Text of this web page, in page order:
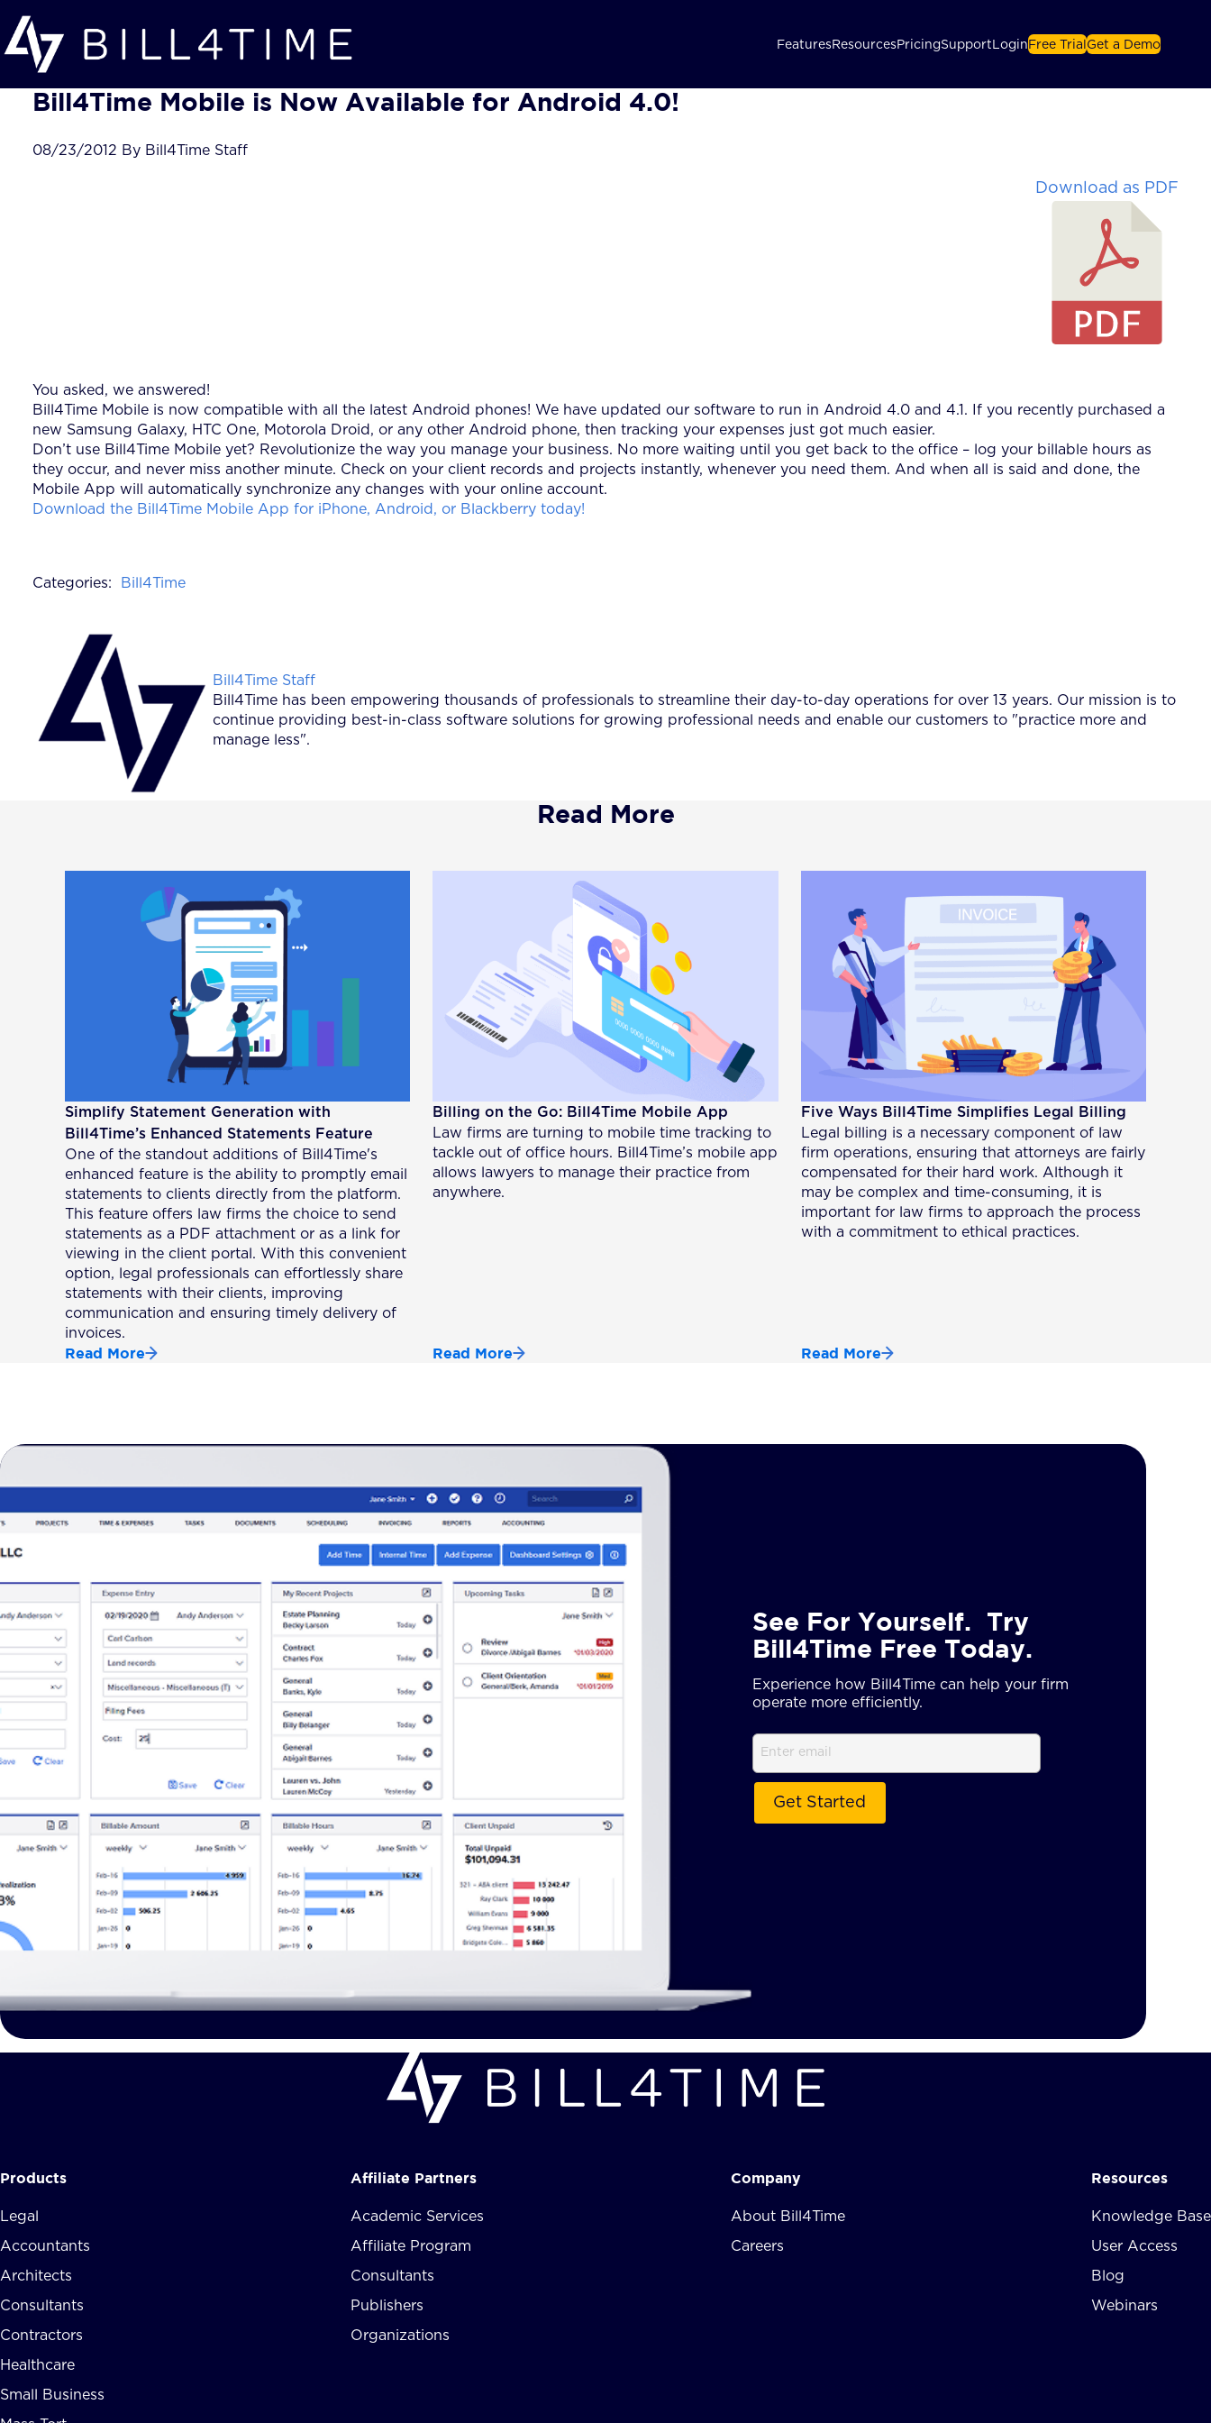
FeaturesResourcesPricingSupport Login Free Trial Get a Demo
Bill4Time Mobile is Now Available for Android 4.0!
08/23/2012 By Bill4Time Staff
Download as PDF
You asked, we answered!
Bill4Time Mobile is now compatible with all the latest Android phones! We have updated our software to run in Android 4.0 and 4.1. If you recently purchased a
new Samsung Galaxy, HTC One, Motorola Droid, or any other Android phone, then tracking your expenses just got much easier.
Don’t use Bill4Time Mobile yet? Revolutionize the way you manage your business. No more waiting until you get back to the office – log your billable hours as
they occur, and never miss another minute. Check on your client records and projects instantly, whenever you need them. And when all is said and done, the
Mobile App will automatically synchronize any changes with your online account.
Download the Bill4Time Mobile App for iPhone, Android, or Blackberry today!
Categories: Bill4Time
Posted by
Bill4Time Staff
Bill4Time has been empowering thousands of professionals to streamline their day-to-day operations for over 13 years. Our mission is to
continue providing best-in-class software solutions for growing professional needs and enable our customers to "practice more and
manage less".
Read More
Simplify Statement Generation with
Bill4Time’s Enhanced Statements Feature
One of the standout additions of Bill4Time's
enhanced feature is the ability to promptly email
statements to clients directly from the platform.
This feature offers law firms the choice to send
statements as a PDF attachment or as a link for
viewing in the client portal. With this convenient
option, legal professionals can effortlessly share
statements with their clients, improving
communication and ensuring timely delivery of
invoices.
Read More
Billing on the Go: Bill4Time Mobile App
Law firms are turning to mobile time tracking to
tackle out of office hours. Bill4Time’s mobile app
allows lawyers to manage their practice from
anywhere.
Read More
Five Ways Bill4Time Simplifies Legal Billing
Legal billing is a necessary component of law
firm operations, ensuring that attorneys are fairly
compensated for their hard work. Although it
may be complex and time-consuming, it is
important for law firms to approach the process
with a commitment to ethical practices.
Read More
See For Yourself. Try
Bill4Time Free Today.
Experience how Bill4Time can help your firm
operate more efficiently.
Email
Products
Legal
Accountants
Architects
Consultants
Contractors
Healthcare
Small Business
Affiliate Partners
Academic Services
Affiliate Program
Consultants
Publishers
Organizations
Company
About Bill4Time
Careers
Resources
Knowledge Base
User Access
Blog
Webinars